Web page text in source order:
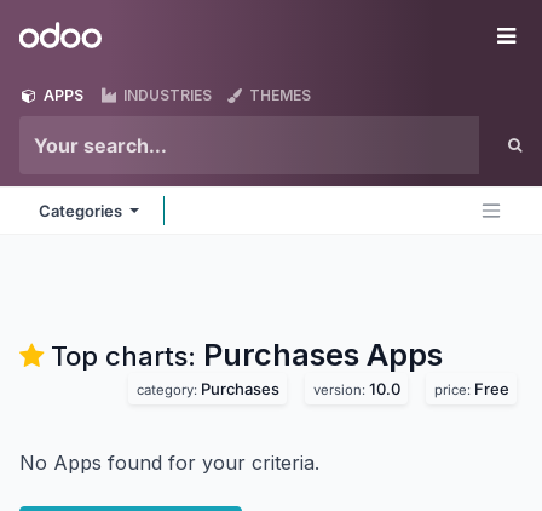
Odoo
APPS INDUSTRIES THEMES
Categories
Top charts: Purchases Apps
category: Purchases version: 10.0 price: Free
No Apps found for your criteria.